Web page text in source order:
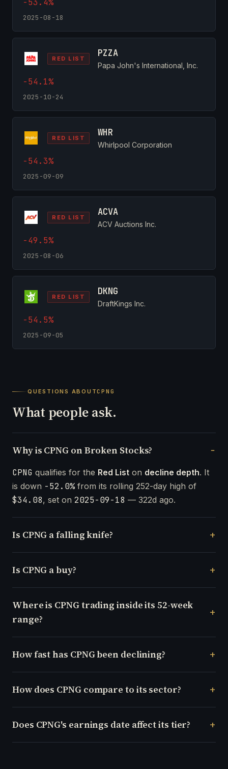
2025-08-18
RED LIST PZZA
Papa John's International, Inc.
-54.1%
2025-10-24
RED LIST WHR
Whirlpool Corporation
-54.3%
2025-09-09
RED LIST ACVA
ACV Auctions Inc.
-49.5%
2025-08-06
RED LIST DKNG
DraftKings Inc.
-54.5%
2025-09-05
QUESTIONS ABOUTCPNG
What people ask.
Why is CPNG on Broken Stocks?
CPNG qualifies for the Red List on decline depth. It
is down -52.0%from its rolling 252-day high of
$34.08, set on 2025-09-18 — 322d ago.
Is CPNG a falling knife?
Is CPNG a buy?
Where is CPNG trading inside its 52-week
range?
How fast has CPNG been declining?
How does CPNG compare to its sector?
Does CPNG's earnings date affect its tier?